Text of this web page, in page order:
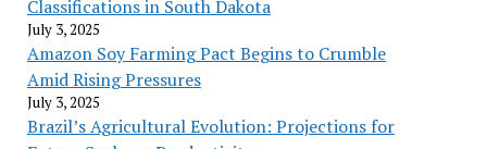
Classifications in South Dakota
July 3, 2025
Amazon Soy Farming Pact Begins to Crumble
Amid Rising Pressures
July 3, 2025
Brazil’s Agricultural Evolution: Projections for